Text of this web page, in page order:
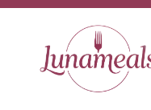
Skip
content